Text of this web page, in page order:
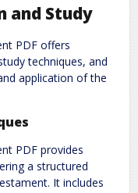
and Study
PDF offers
techniques, and
application of the
PDF provides
a structured
It includes